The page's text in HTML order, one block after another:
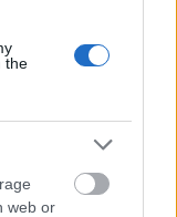
the
web or
FIS –
2022 er en av
utestengelsen